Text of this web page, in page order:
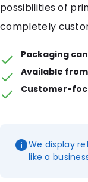
possibilities of
completely
Packaging
Available
Customer-
We display
like a